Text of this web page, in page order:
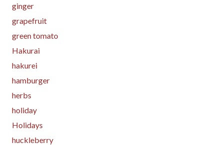
ginger
grapefruit
green tomato
Hakurai
hakurei
hamburger
herbs
holiday
Holidays
huckleberry